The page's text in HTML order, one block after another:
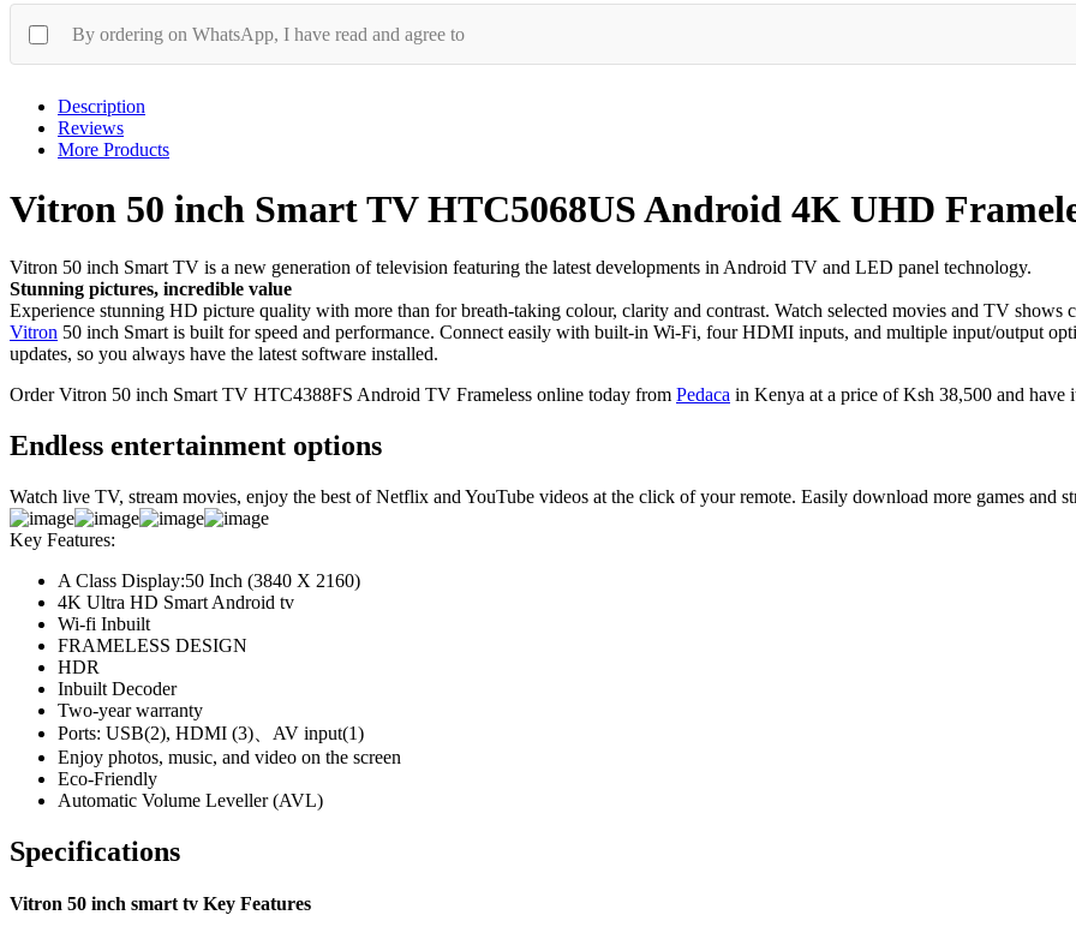
TV
HTC5068US
Frameless
quantity
By ordering on WhatsApp, I have read and agree to
Description
Reviews
More Products
Vitron 50 inch Smart TV HTC5068US Android 4K UHD
Vitron 50 inch Smart TV is a new generation of television featuring the latest developments in Android TV and LED panel technology.
Stunning pictures, incredible value
Experience stunning HD picture quality with more than for breath-taking colour, clarity and contrast. Watch selected movies and TV
Vitron 50 inch Smart is built for speed and performance. Connect easily with built-in Wi-Fi, four HDMI inputs, and multiple input/output
updates, so you always have the latest software installed.
Order Vitron 50 inch Smart TV HTC4388FS Android TV Frameless online today from Pedaca in Kenya at a price of Ksh 38,500 and have
Endless entertainment options
Watch live TV, stream movies, enjoy the best of Netflix and YouTube videos at the click of your remote. Easily download more games and
Key Features:
A Class Display:50 Inch (3840 X 2160)
4K Ultra HD Smart Android tv
Wi-fi Inbuilt
FRAMELESS DESIGN
HDR
Inbuilt Decoder
Two-year warranty
Ports: USB(2), HDMI (3)、AV input(1)
Enjoy photos, music, and video on the screen
Eco-Friendly
Automatic Volume Leveller (AVL)
Specifications
Vitron 50 inch smart tv Key Features